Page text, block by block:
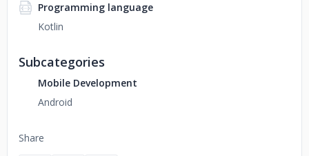
Share
Programming language
Kotlin
Subcategories
Mobile Development
Android